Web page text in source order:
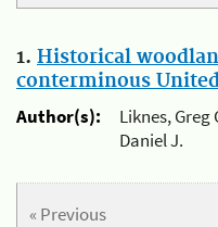
1. Historical
conterminous
Author(s):
Liknes, Greg
Daniel J.
« Previous